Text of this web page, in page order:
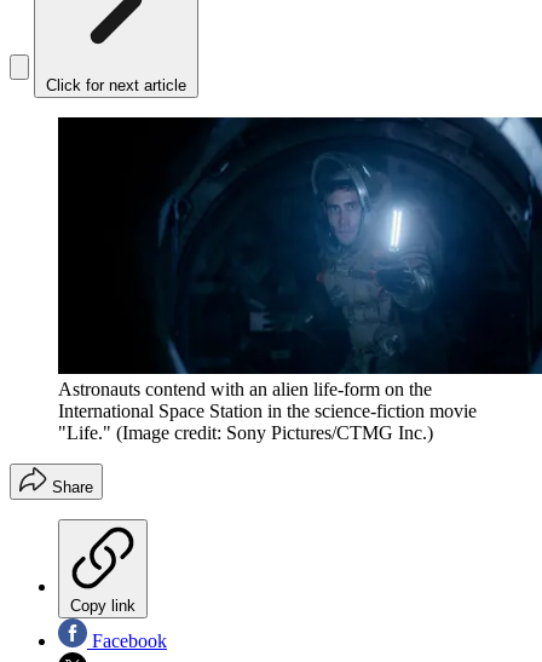
Click for next article
Astronauts contend with an alien life-form on the
International Space Station in the science-fiction movie
"Life." (Image credit: Sony Pictures/CTMG Inc.)
Share
Copy link
Facebook